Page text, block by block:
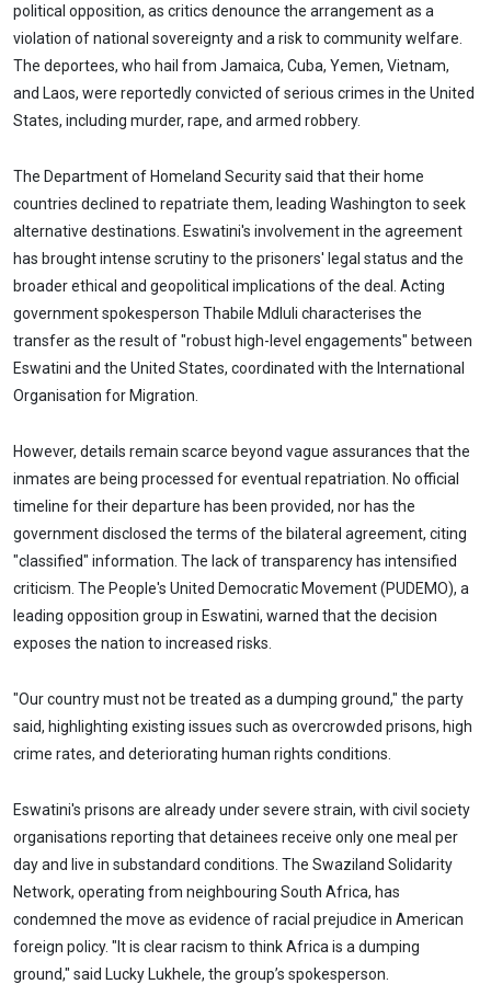
political opposition, as critics denounce the arrangement as a
violation of national sovereignty and a risk to community welfare.
The deportees, who hail from Jamaica, Cuba, Yemen, Vietnam,
and Laos, were reportedly convicted of serious crimes in the United
States, including murder, rape, and armed robbery.
The Department of Homeland Security said that their home
countries declined to repatriate them, leading Washington to seek
alternative destinations. Eswatini's involvement in the agreement
has brought intense scrutiny to the prisoners' legal status and the
broader ethical and geopolitical implications of the deal. Acting
government spokesperson Thabile Mdluli characterises the
transfer as the result of "robust high-level engagements" between
Eswatini and the United States, coordinated with the International
Organisation for Migration.
However, details remain scarce beyond vague assurances that the
inmates are being processed for eventual repatriation. No official
timeline for their departure has been provided, nor has the
government disclosed the terms of the bilateral agreement, citing
"classified" information. The lack of transparency has intensified
criticism. The People's United Democratic Movement (PUDEMO), a
leading opposition group in Eswatini, warned that the decision
exposes the nation to increased risks.
"Our country must not be treated as a dumping ground," the party
said, highlighting existing issues such as overcrowded prisons, high
crime rates, and deteriorating human rights conditions.
Eswatini's prisons are already under severe strain, with civil society
organisations reporting that detainees receive only one meal per
day and live in substandard conditions. The Swaziland Solidarity
Network, operating from neighbouring South Africa, has
condemned the move as evidence of racial prejudice in American
foreign policy. "It is clear racism to think Africa is a dumping
ground," said Lucky Lukhele, the group’s spokesperson.